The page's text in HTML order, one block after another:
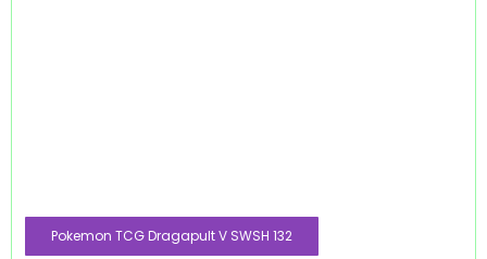
Pokemon TCG Dragapult V SWSH 132